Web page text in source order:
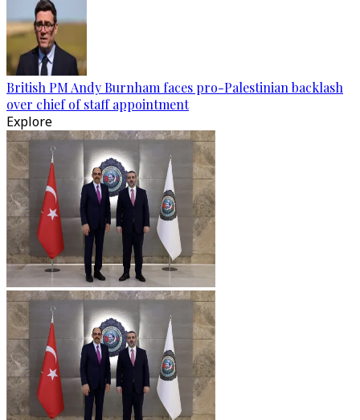
British PM Andy Burnham faces pro-Palestinian backlash
over chief of staff appointment
Explore